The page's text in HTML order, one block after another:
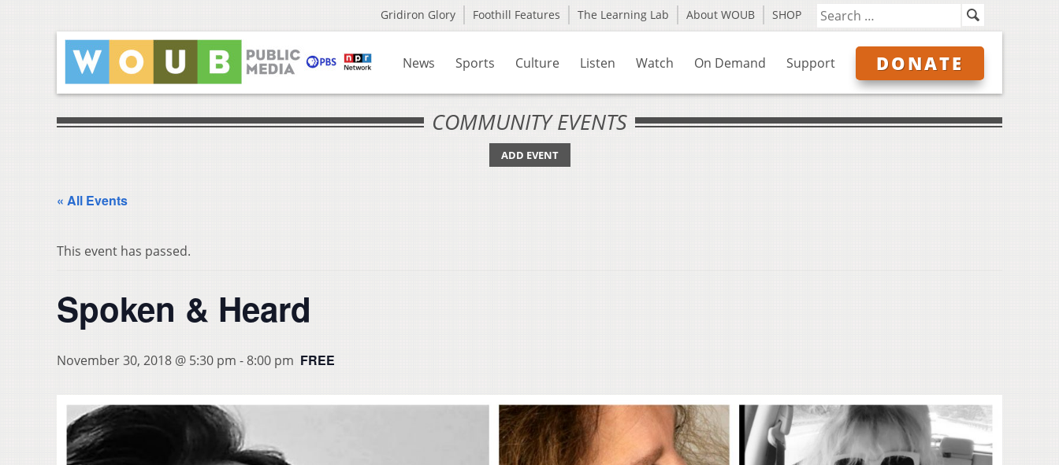
Gridiron Glory Foothill Features The Learning Lab About WOUB SHOP
News Sports Culture Listen Watch On Demand Support DONATE
COMMUNITY EVENTS
ADD EVENT
« All Events
This event has passed.
Spoken & Heard
November 30, 2018 @ 5:30 pm -8:00 pm FREE